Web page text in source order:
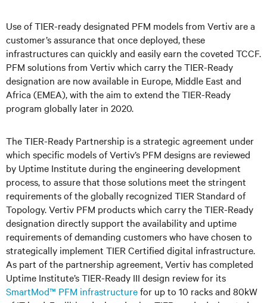
Use of TIER-ready designated PFM models from Vertiv are a
customer’s assurance that once deployed, these
infrastructures can quickly and easily earn the coveted TCCF.
PFM solutions from Vertiv which carry the TIER-Ready
designation are now available in Europe, Middle East and
Africa (EMEA), with the aim to extend the TIER-Ready
program globally later in 2020.
The TIER-Ready Partnership is a strategic agreement under
which specific models of Vertiv’s PFM designs are reviewed
by Uptime Institute during the engineering development
process, to assure that those solutions meet the stringent
requirements of the globally recognized TIER Standard of
Topology. Vertiv PFM products which carry the TIER-Ready
designation directly support the availability and uptime
requirements of demanding customers who have chosen to
strategically implement TIER Certified digital infrastructure.
As part of the partnership agreement, Vertiv has completed
Uptime Institute’s TIER-Ready III design review for its
SmartMod™ PFM infrastructurefor up to 10 racks and 80kW